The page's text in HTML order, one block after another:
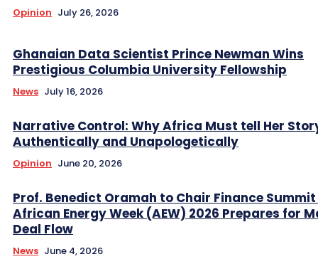
Opinion July 26, 2026
Ghanaian Data Scientist Prince Newman Wins
Prestigious Columbia University Fellowship
News July 16, 2026
Narrative Control: Why Africa Must tell Her
Authentically and Unapologetically
Opinion June 20, 2026
Prof. Benedict Oramah to Chair Finance
African Energy Week (AEW) 2026 Prepares for
Deal Flow
News June 4, 2026